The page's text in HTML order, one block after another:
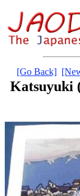
[Go Back]
Katsuyuki